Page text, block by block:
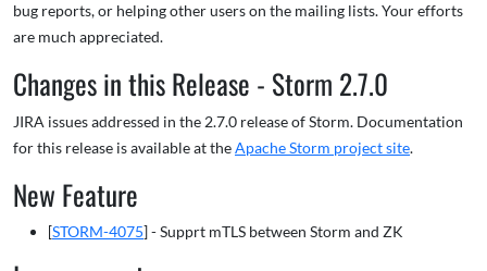
bug reports, or helping other users on the mailing lists. Your efforts
are much appreciated.
Changes in this Release - Storm 2.7.0
JIRA issues addressed in the 2.7.0 release of Storm. Documentation
for this release is available at theApache Storm project site.
New Feature
[STORM-4075] - Supprt mTLS between Storm and ZK